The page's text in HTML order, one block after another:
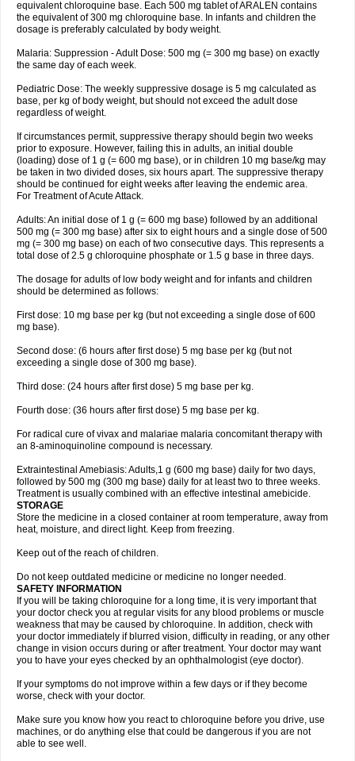
equivalent chloroquine base. Each 500 mg tablet of ARALEN contains
the equivalent of 300 mg chloroquine base. In infants and children the
dosage is preferably calculated by body weight.
Malaria: Suppression - Adult Dose: 500 mg (= 300 mg base) on exactly
the same day of each week.
Pediatric Dose: The weekly suppressive dosage is 5 mg calculated as
base, per kg of body weight, but should not exceed the adult dose
regardless of weight.
If circumstances permit, suppressive therapy should begin two weeks
prior to exposure. However, failing this in adults, an initial double
(loading) dose of 1 g (= 600 mg base), or in children 10 mg base/kg may
be taken in two divided doses, six hours apart. The suppressive therapy
should be continued for eight weeks after leaving the endemic area.
For Treatment of Acute Attack.
Adults: An initial dose of 1 g (= 600 mg base) followed by an additional
500 mg (= 300 mg base) after six to eight hours and a single dose of 500
mg (= 300 mg base) on each of two consecutive days. This represents a
total dose of 2.5 g chloroquine phosphate or 1.5 g base in three days.
The dosage for adults of low body weight and for infants and children
should be determined as follows:
First dose: 10 mg base per kg (but not exceeding a single dose of 600
mg base).
Second dose: (6 hours after first dose) 5 mg base per kg (but not
exceeding a single dose of 300 mg base).
Third dose: (24 hours after first dose) 5 mg base per kg.
Fourth dose: (36 hours after first dose) 5 mg base per kg.
For radical cure of vivax and malariae malaria concomitant therapy with
an 8-aminoquinoline compound is necessary.
Extraintestinal Amebiasis: Adults,1 g (600 mg base) daily for two days,
followed by 500 mg (300 mg base) daily for at least two to three weeks.
Treatment is usually combined with an effective intestinal amebicide.
STORAGE
Store the medicine in a closed container at room temperature, away from
heat, moisture, and direct light. Keep from freezing.
Keep out of the reach of children.
Do not keep outdated medicine or medicine no longer needed.
SAFETY INFORMATION
If you will be taking chloroquine for a long time, it is very important that
your doctor check you at regular visits for any blood problems or muscle
weakness that may be caused by chloroquine. In addition, check with
your doctor immediately if blurred vision, difficulty in reading, or any other
change in vision occurs during or after treatment. Your doctor may want
you to have your eyes checked by an ophthalmologist (eye doctor).
If your symptoms do not improve within a few days or if they become
worse, check with your doctor.
Make sure you know how you react to chloroquine before you drive, use
machines, or do anything else that could be dangerous if you are not
able to see well.